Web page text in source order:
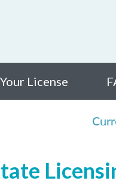
License